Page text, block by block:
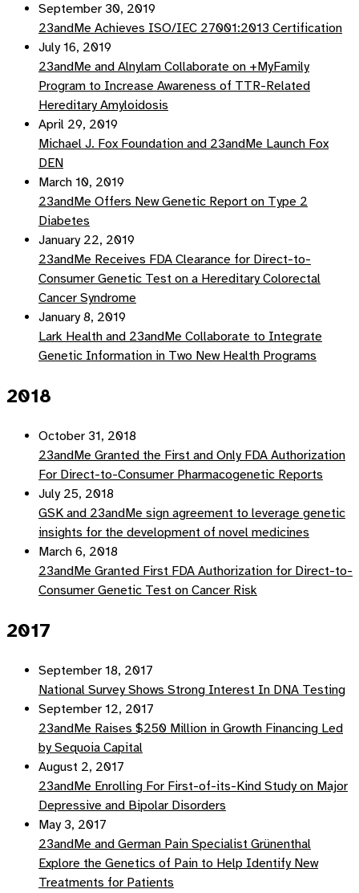
September 30, 2019
23andMe Achieves ISO/IEC 27001:2013 Certification
July 16, 2019
23andMe and Alnylam Collaborate on +MyFamily
Program to Increase Awareness of TTR-Related
Hereditary Amyloidosis
April 29, 2019
Michael J. Fox Foundation and 23andMe Launch Fox
DEN
March 10, 2019
23andMe Offers New Genetic Report on Type 2
Diabetes
January 22, 2019
23andMe Receives FDA Clearance for Direct-to-
Consumer Genetic Test on a Hereditary Colorectal
Cancer Syndrome
January 8, 2019
Lark Health and 23andMe Collaborate to Integrate
Genetic Information in Two New Health Programs
2018
October 31, 2018
23andMe Granted the First and Only FDA Authorization
For Direct-to-Consumer Pharmacogenetic Reports
July 25, 2018
GSK and 23andMe sign agreement to leverage genetic
insights for the development of novel medicines
March 6, 2018
23andMe Granted First FDA Authorization for Direct-to-
Consumer Genetic Test on Cancer Risk
2017
September 18, 2017
National Survey Shows Strong Interest In DNA Testing
September 12, 2017
23andMe Raises $250 Million in Growth Financing Led
by Sequoia Capital
August 2, 2017
23andMe Enrolling For First-of-its-Kind Study on Major
Depressive and Bipolar Disorders
May 3, 2017
23andMe and German Pain Specialist Grünenthal
Explore the Genetics of Pain to Help Identify New
Treatments for Patients